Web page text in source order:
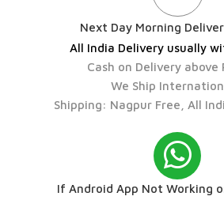
Next Day Morning
All India Delivery usually
Cash on Delivery above
We Ship
Shipping: Nagpur Free, All
If Android App Not Working